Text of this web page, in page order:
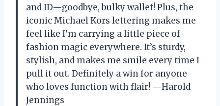
and ID—goodbye, bulky wallet! Plus, the
iconic Michael Kors lettering makes me
feel like I’m carrying a little piece of
fashion magic everywhere. It’s sturdy,
stylish, and makes me smile every time I
pull it out. Definitely a win for anyone
who loves function with flair! —Harold
Jennings